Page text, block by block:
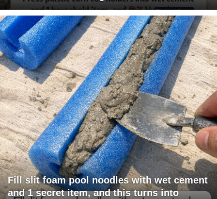
Fill slit foam pool noodles with wet cement
and 1 secret item, and this turns into